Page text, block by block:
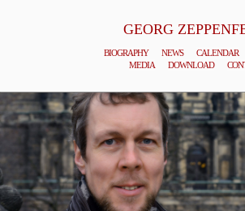
GEORG
BIOGRAPHY NEWS CALENDAR
MEDIA
DOWNLOAD